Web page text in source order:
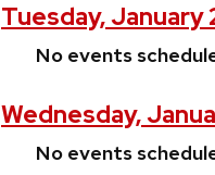
Tuesday, January
No events
Wednesday,
No events